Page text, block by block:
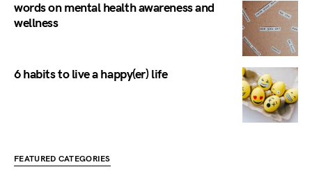
words on mental health awareness and
wellness
6 habits to live a happy(er) life
FEATURED CATEGORIES